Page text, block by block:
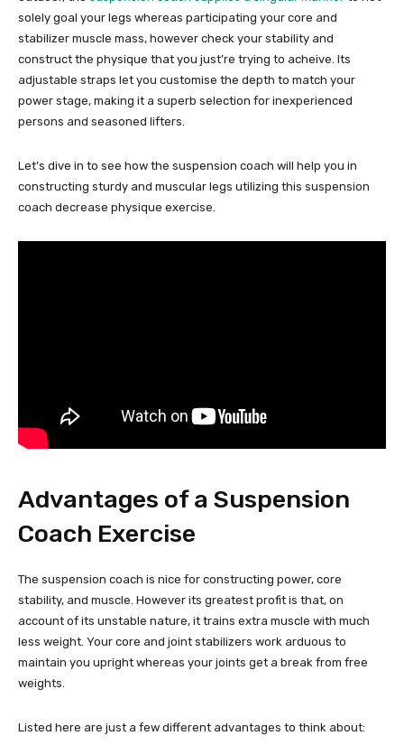
solely goal your legs whereas participating your core and
stabilizer muscle mass, however check your stability and
construct the physique that you just’re trying to acheive. Its
adjustable straps let you customise the depth to match your
power stage, making it a superb selection for inexperienced
persons and seasoned lifters.
Let’s dive in to see how the suspension coach will help you in
constructing sturdy and muscular legs utilizing this suspension
coach decrease physique exercise.
Advantages of a Suspension
Coach Exercise
The suspension coach is nice for constructing power, core
stability, and muscle. However its greatest profit is that, on
account of its unstable nature, it trains extra muscle with much
less weight. Your core and joint stabilizers work arduous to
maintain you upright whereas your joints get a break from free
weights.
Listed here are just a few different advantages to think about: